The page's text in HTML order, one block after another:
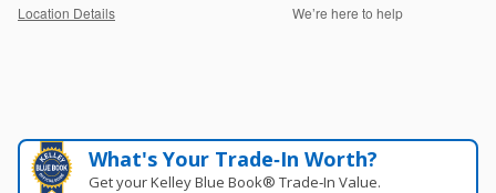
Location Details We’re here to help
What's Your Trade‑In Worth?
Get your Kelley Blue Book® Trade‑In Value.